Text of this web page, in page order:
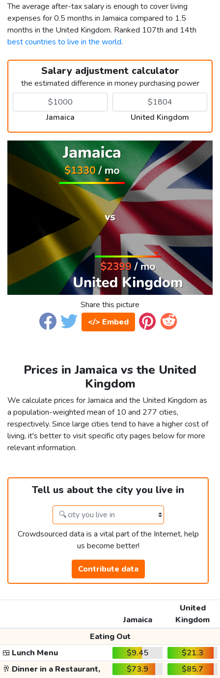
The average after-tax salary is enough to cover living
expenses for 0.5 months in Jamaica compared to 1.5
months in the United Kingdom. Ranked 107th and 14th
best countries to live in the world.
Salary adjustment calculator
the estimated difference in money purchasing power
Jamaica United Kingdom
Share this picture
</> Embed
Prices in Jamaica vs the United
Kingdom
We calculate prices for Jamaica and the United Kingdom as
a population-weighted mean of 10 and 277 cities,
respectively. Since large cities tend to have a higher cost of
living, it's better to visit specific city pages below for more
relevant information.
Tell us about the city you live in
Crowdsourced data is a vital part of the Internet, help
us become better!
Contribute data
Jamaica
United
Kingdom
Eating Out
🍱 Lunch Menu $9.45
$21.3
🥂 Dinner in a Restaurant, $73.9 $85.7